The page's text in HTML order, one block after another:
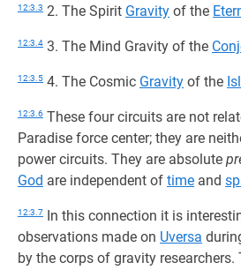
12:3.3 2. The Spirit Gravity of the
12:3.4 3. The Mind Gravity of the
12:3.5 4. The Cosmic Gravity of the
12:3.6 These four circuits are not
Paradise force center; they are
power circuits. They are absolute
God are independent of time and
12:3.7 In this connection it is
observations made on Uversa
by the corps of gravity